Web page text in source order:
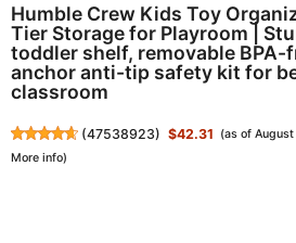
Humble Crew Kids Toy
Tier Storage for Playroom |
toddler shelf, removable
anchor anti-tip safety kit for
classroom
(47538923) $42.31
(as of
More info)